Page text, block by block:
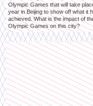
Olympic Games that will take
year in Beijing to show off what it
achieved. What is the impact of
Olympic Games on this city?